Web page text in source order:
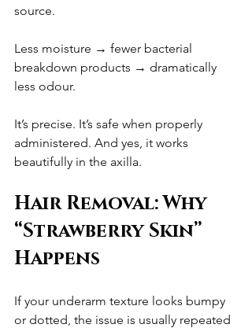
source.
Less moisture → fewer bacterial
breakdown products → dramatically
less odour.
It’s precise. It’s safe when properly
administered. And yes, it works
beautifully in the axilla.
Hair Removal: Why
“Strawberry Skin”
Happens
If your underarm texture looks bumpy
or dotted, the issue is usually repeated